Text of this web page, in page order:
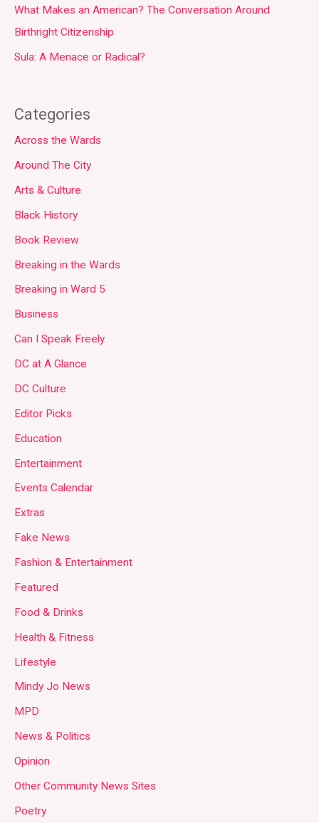
What Makes an American? The Conversation Around
Birthright Citizenship
Sula: A Menace or Radical?
Categories
Across the Wards
Around The City
Arts & Culture
Black History
Book Review
Breaking in the Wards
Breaking in Ward 5
Business
Can I Speak Freely
DC at A Glance
DC Culture
Editor Picks
Education
Entertainment
Events Calendar
Extras
Fake News
Fashion & Entertainment
Featured
Food & Drinks
Health & Fitness
Lifestyle
Mindy Jo News
MPD
News & Politics
Opinion
Other Community News Sites
Poetry